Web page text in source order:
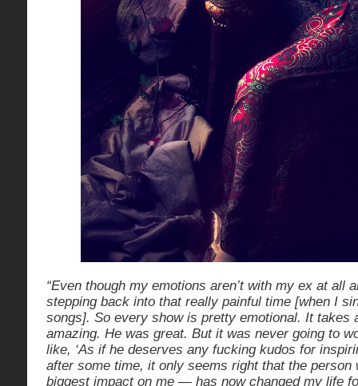
“Even though my emotions aren’t with my ex at all
stepping back into that really painful time [when I
songs]. So every show is pretty emotional. It takes
amazing. He was great. But it was never going to
like, ‘As if he deserves any fucking kudos for
after some time, it only seems right that the person
biggest impact on me — has now changed my life